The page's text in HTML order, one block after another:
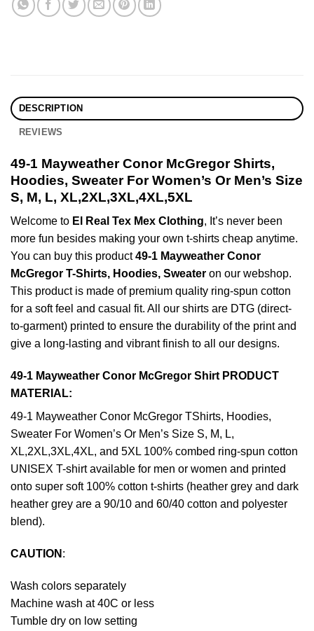
DESCRIPTION
REVIEWS
49-1 Mayweather Conor McGregor Shirts,
Hoodies, Sweater For Women’s Or Men’s Size
S, M, L, XL,2XL,3XL,4XL,5XL
Welcome to El Real Tex Mex Clothing, It’s never been
more fun besides making your own t-shirts cheap anytime.
You can buy this product49-1 Mayweather Conor
McGregor T-Shirts, Hoodies, Sweater on our webshop.
This product is made of premium quality ring-spun cotton
for a soft feel and casual fit. All our shirts are DTG (direct-
to-garment) printed to ensure the durability of the print and
give a long-lasting and vibrant finish to all our designs.
49-1 Mayweather Conor McGregor Shirt PRODUCT
MATERIAL:
49-1 Mayweather Conor McGregor TShirts, Hoodies,
Sweater For Women’s Or Men’s Size S, M, L,
XL,2XL,3XL,4XL, and 5XL 100% combed ring-spun cotton
UNISEX T-shirt available for men or women and printed
onto super soft 100% cotton t-shirts (heather grey and dark
heather grey are a 90/10 and 60/40 cotton and polyester
blend).
CAUTION :
Wash colors separately
Machine wash at 40C or less
Tumble dry on low setting